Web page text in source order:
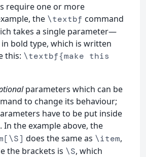
require one or more
the \textbf command
takes a single parameter—
bold type, which is written
this: \textbf{make this
parameters which can be
to change its behaviour;
have to be put inside
. In the example above, the
does the same as \item,
the brackets is \S, which